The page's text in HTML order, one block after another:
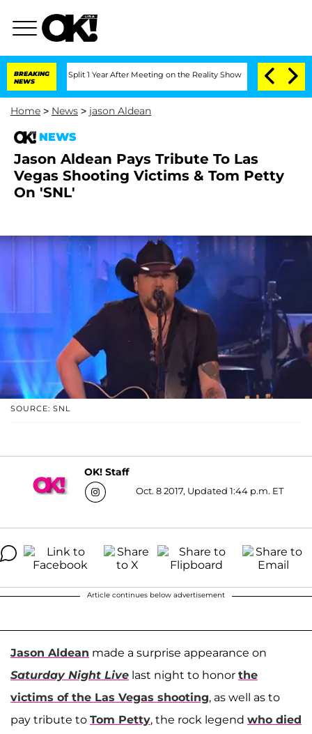
BREAKING
NEWS
Split 1 Year After Meeting on the Reality Show Senate Votes to
Home > News > jason Aldean
NEWS
Jason Aldean Pays Tribute To Las
Vegas Shooting Victims & Tom Petty
On 'SNL'
SOURCE: SNL
OK! Staff
Oct. 8 2017, Updated 1:44 p.m. ET
Article continues below advertisement
Jason Aldean made a surprise appearance on
Saturday Night Live last night to honor the
victims of the Las Vegas shooting, as well as to
pay tribute to Tom Petty, the rock legend who died